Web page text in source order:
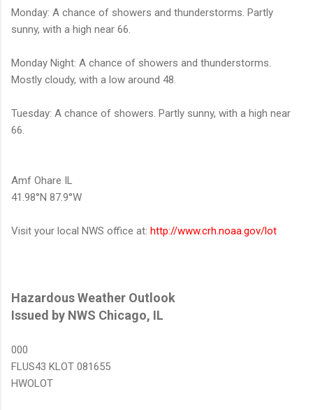
Monday: A chance of showers and thunderstorms. Partly
sunny, with a high near 66.
Monday Night: A chance of showers and thunderstorms.
Mostly cloudy, with a low around 48.
Tuesday: A chance of showers. Partly sunny, with a high near
66.
Amf Ohare IL
41.98°N 87.9°W
Visit your local NWS office at: http://www.crh.noaa.gov/lot
Hazardous Weather Outlook
Issued by NWS Chicago, IL
000
FLUS43 KLOT 081655
HWOLOT